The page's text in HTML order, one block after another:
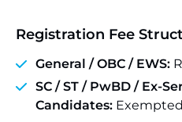
Registration Fee
General / OBC / EWS:
SC / ST / PwBD / Ex-
Candidates: